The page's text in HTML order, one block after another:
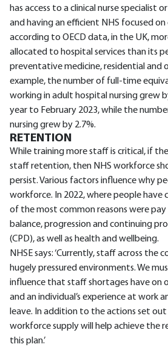
has access to a clinical nurse specialist
and having an efficient NHS focused
according to OECD data, in the UK,
allocated to hospital services than its
preventative medicine, residential and
example, the number of full-time
working in adult hospital nursing grew
year to February 2023, while the
nursing grew by 2.7%.
RETENTION
While training more staff is critical, if
staff retention, then NHS workforce
persist. Various factors influence why
workforce. In 2022, where people have
of the most common reasons were
balance, progression and continuing
(CPD), as well as health and wellbeing.
NHSE says: ‘Currently, staff across the
hugely pressured environments. We
influence that staff shortages have on
and an individual’s experience at work
leave. In addition to the actions set out
workforce supply will help achieve the
this plan.’